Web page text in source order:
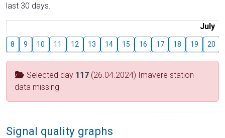
last 30 days.
July
8 9 10 11 12 13 14 15 16 17 18 19 20
Selected day 117 (26.04.2024) Imavere station
data missing
Signal quality graphs